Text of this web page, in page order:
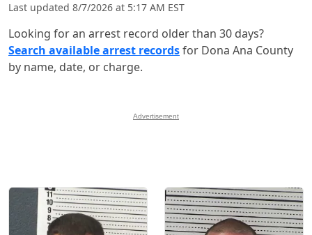
Last updated 8/7/2026 at 5:17 AM EST
Looking for an arrest record older than 30 days?
Search available arrest recordsfor Dona Ana County
by name, date, or charge.
Advertisement